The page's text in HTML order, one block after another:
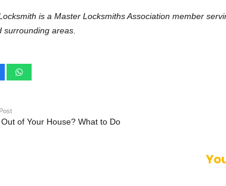
is a Master Locksmiths Association member
surrounding areas.
of Your House? What to Do